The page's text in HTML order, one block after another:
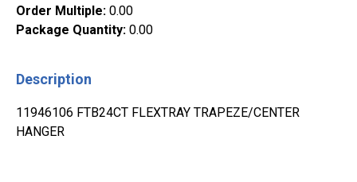
Order Multiple: 0.00
Package Quantity: 0.00
Description
11946106 FTB24CT FLEXTRAY TRAPEZE/CENTER
HANGER